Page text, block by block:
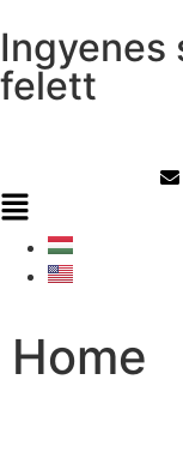
Ingyenes
felett
Home